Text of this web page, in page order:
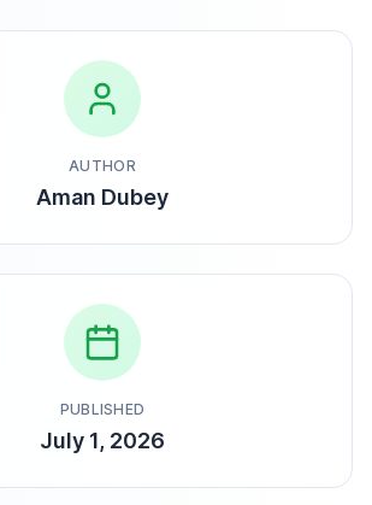
AUTHOR
Aman Dubey
PUBLISHED
July 1, 2026